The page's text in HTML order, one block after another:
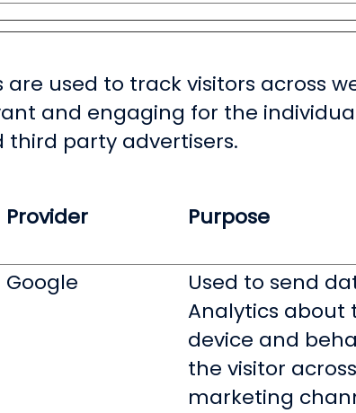
are used to track visitors across
and engaging for the
third party advertisers.
Provider Purpose
Google
Used to send
Analytics about
device and
the visitor
marketing